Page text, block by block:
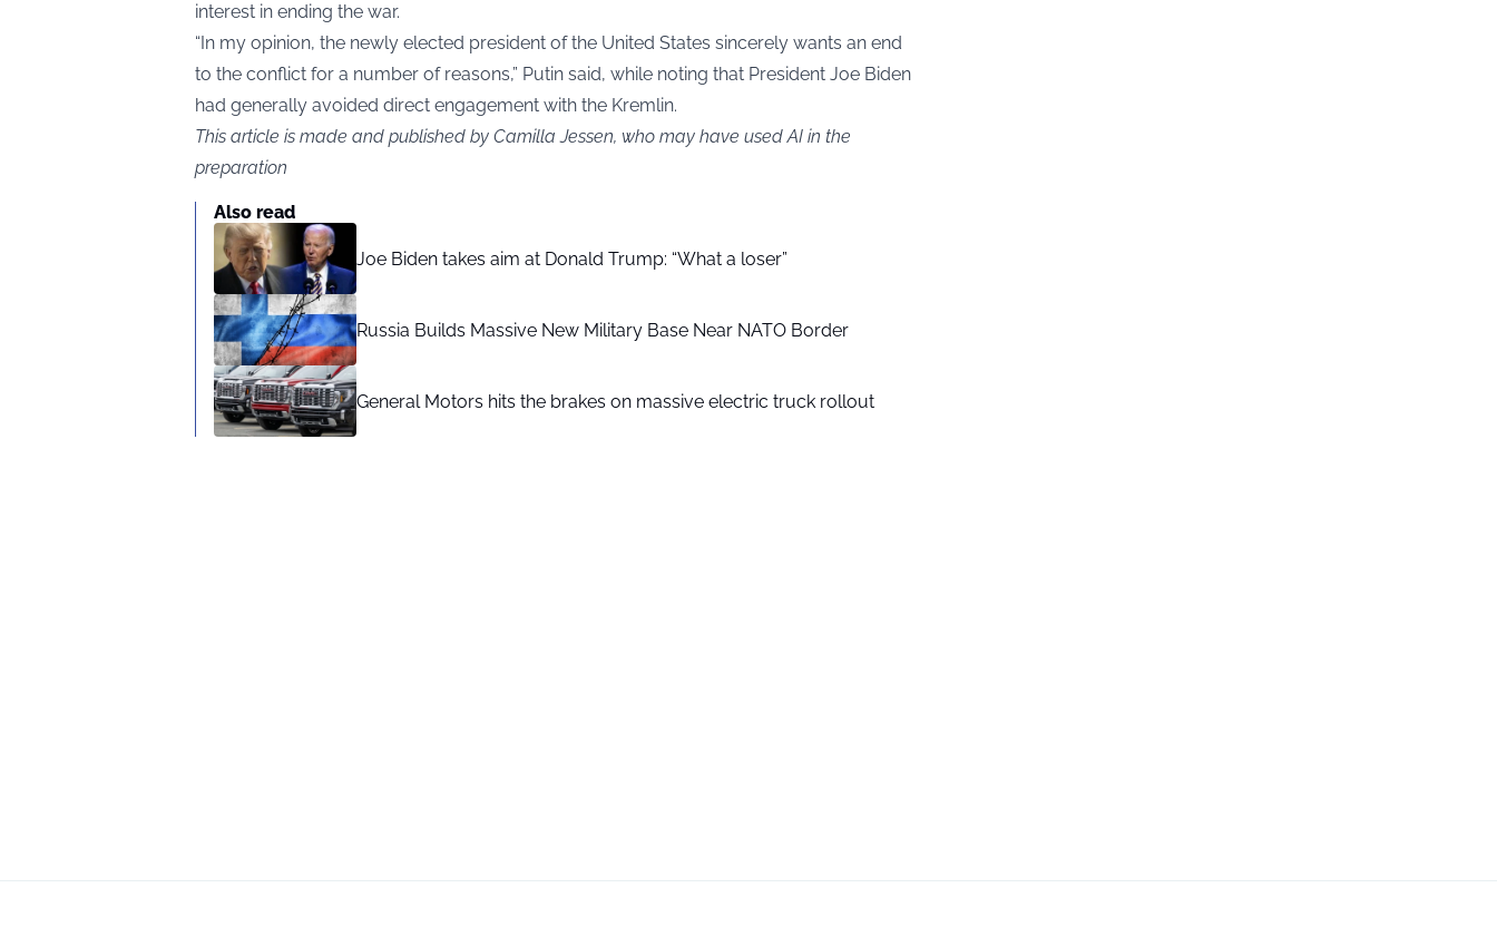
interest in ending the war.
“In my opinion, the newly elected president of the United States sincerely wants an end
to the conflict for a number of reasons,” Putin said, while noting that President Joe Biden
had generally avoided direct engagement with the Kremlin.
This article is made and published by Camilla Jessen, who may have used AI in the
preparation
Also read
Joe Biden takes aim at Donald Trump: “What a loser”
Russia Builds Massive New Military Base Near NATO Border
General Motors hits the brakes on massive electric truck rollout